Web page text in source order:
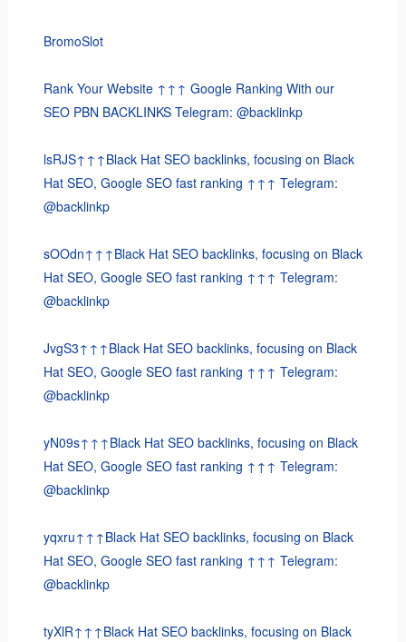
BromoSlot
Rank Your Website ↑↑↑ Google Ranking With our
SEO PBN BACKLINKS Telegram: @backlinkp
lsRJS↑↑↑Black Hat SEO backlinks, focusing on Black
Hat SEO, Google SEO fast ranking ↑↑↑ Telegram:
@backlinkp
sOOdn↑↑↑Black Hat SEO backlinks, focusing on Black
Hat SEO, Google SEO fast ranking ↑↑↑ Telegram:
@backlinkp
JvgS3↑↑↑Black Hat SEO backlinks, focusing on Black
Hat SEO, Google SEO fast ranking ↑↑↑ Telegram:
@backlinkp
yN09s↑↑↑Black Hat SEO backlinks, focusing on Black
Hat SEO, Google SEO fast ranking ↑↑↑ Telegram:
@backlinkp
yqxru↑↑↑Black Hat SEO backlinks, focusing on Black
Hat SEO, Google SEO fast ranking ↑↑↑ Telegram:
@backlinkp
tyXlR↑↑↑Black Hat SEO backlinks, focusing on Black